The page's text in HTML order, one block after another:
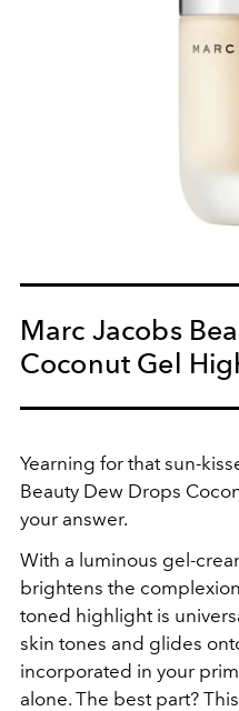
Marc Jacobs
Coconut Gel
Yearning for that sun-
Beauty Dew Drops
your answer.
With a luminous gel-
brightens the
toned highlight is
skin tones and glides
incorporated in your
alone. The best part?